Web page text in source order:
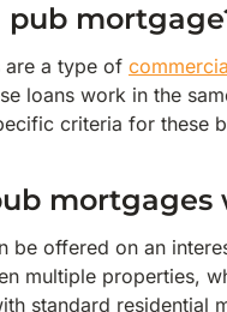
pub
are a type of
loans work in the
criteria for these
mortgages
be offered on an
multiple properties,
standard residential